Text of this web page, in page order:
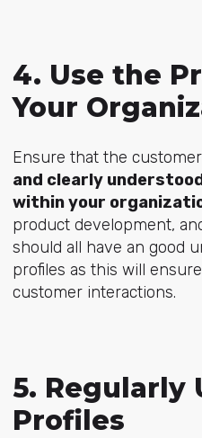
4. Use the
Your
Ensure that the
and clearly
within your
product development,
should all have an good
profiles as this will
customer interactions.
5. Regularly
Profiles